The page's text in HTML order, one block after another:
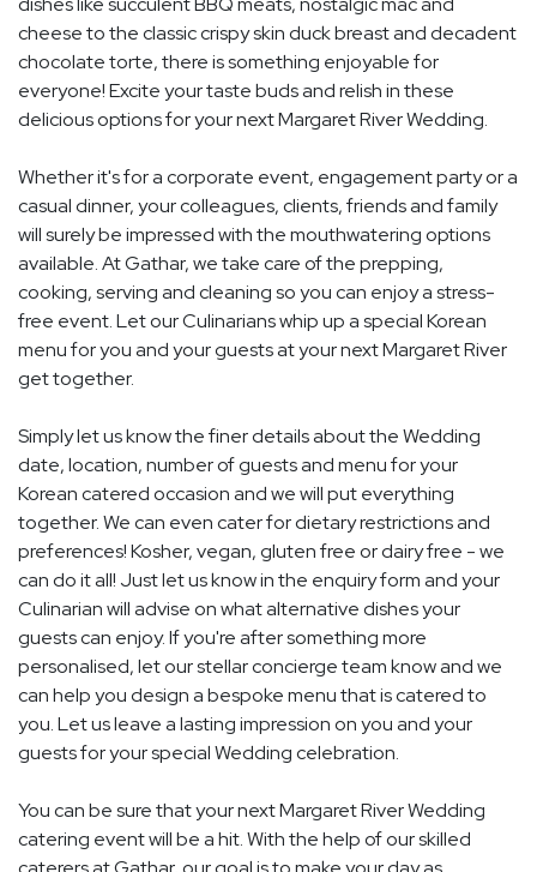
cheese to the classic crispy skin duck breast and decadent
chocolate torte, there is something enjoyable for
everyone! Excite your taste buds and relish in these
delicious options for your next Margaret River Wedding.
Whether it's for a corporate event, engagement party or a
casual dinner, your colleagues, clients, friends and family
will surely be impressed with the mouthwatering options
available. At Gathar, we take care of the prepping,
cooking, serving and cleaning so you can enjoy a stress-
free event. Let our Culinarians whip up a special Korean
menu for you and your guests at your next Margaret River
get together.
Simply let us know the finer details about the Wedding
date, location, number of guests and menu for your
Korean catered occasion and we will put everything
together. We can even cater for dietary restrictions and
preferences! Kosher, vegan, gluten free or dairy free - we
can do it all! Just let us know in the enquiry form and your
Culinarian will advise on what alternative dishes your
guests can enjoy. If you're after something more
personalised, let our stellar concierge team know and we
can help you design a bespoke menu that is catered to
you. Let us leave a lasting impression on you and your
guests for your special Wedding celebration.
You can be sure that your next Margaret River Wedding
catering event will be a hit. With the help of our skilled